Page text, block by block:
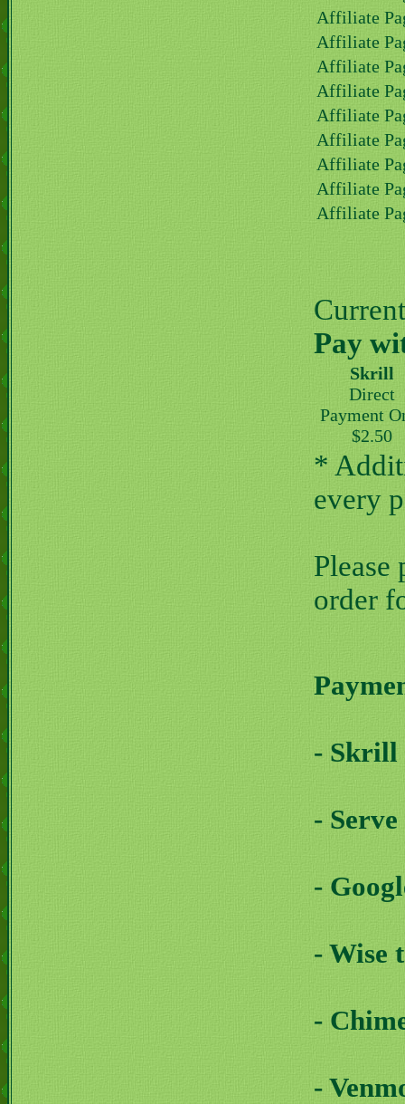
Affiliate
Affiliate
Affiliate
Affiliate
Affiliate
Affiliate
Affiliate
Affiliate
Affiliate
Pay
Skrill
Direct
Payment
$2.50
*
every
order
- Skrill
-
-
- Wise
-
-